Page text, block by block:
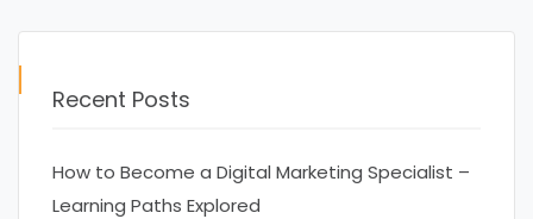
Recent Posts
How to Become a Digital Marketing Specialist –
Learning Paths Explored